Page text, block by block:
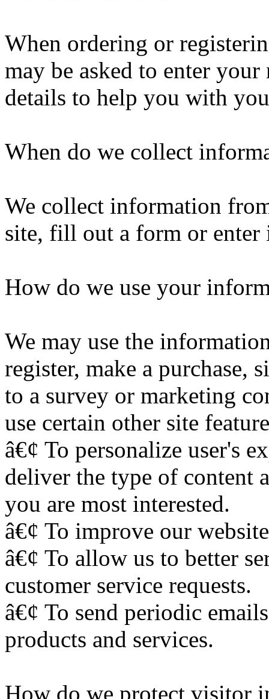
When ordering or
may be asked to enter
details to help you with
When do we collect
We collect information
site, fill out a form or
How do we use your
We may use the
register, make a purchase,
to a survey or marketing
use certain other site
â€¢ To personalize user's
deliver the type of content
you are most interested.
â€¢ To improve our
â€¢ To allow us to better
customer service requests.
â€¢ To send periodic
products and services.
How do we protect visitor